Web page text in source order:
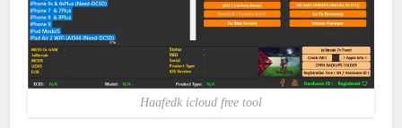
Haafedk icloud free tool